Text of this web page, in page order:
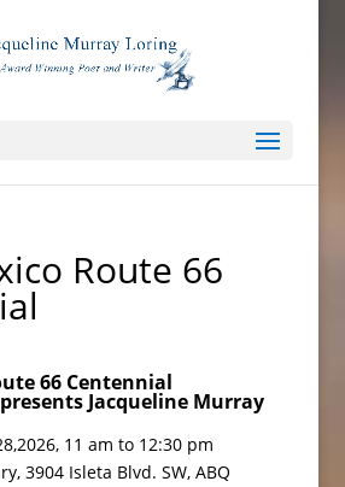
Route 66
66 Centennial
Jacqueline Murray
11 am to 12:30 pm
3904 Isleta Blvd. SW, ABQ